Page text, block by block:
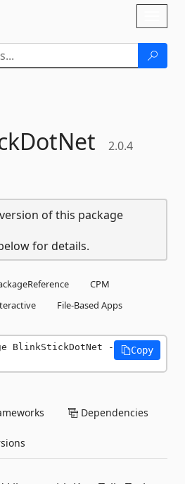
2.0.4
of this package
for details.
CPM
File-Based Apps
BlinkStickDotNet -
Copy
Dependencies